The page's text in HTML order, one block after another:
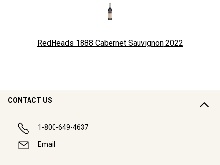
RedHeads 1888 Cabernet Sauvignon 2022
CONTACT US
1-800-649-4637
Email